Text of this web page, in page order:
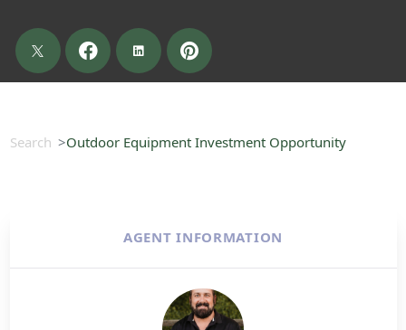
Search Outdoor Equipment Investment Opportunity
AGENT INFORMATION